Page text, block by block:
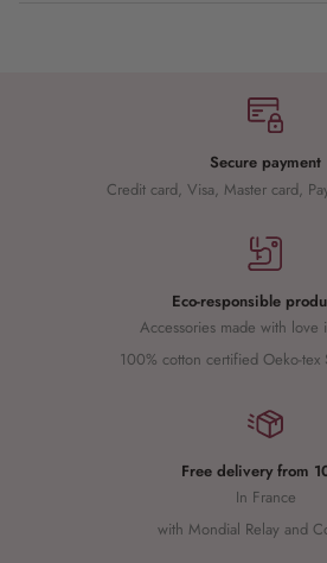
Secure payment
Credit card, Visa, Master card,
Eco-responsible
Accessories made with love
100% cotton certified Oeko-tex
Free delivery from
In France
with Mondial Relay and